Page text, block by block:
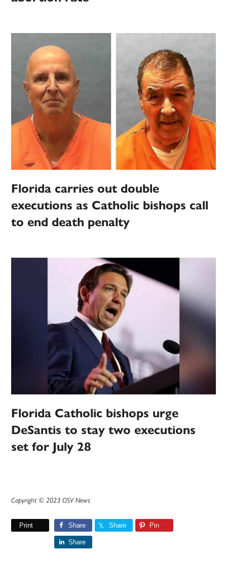
Florida carries out double
executions as Catholic bishops call
to end death penalty
Florida Catholic bishops urge
DeSantis to stay two executions
set for July 28
Copyright © 2023 OSV News
Print Share Share Pin
Share